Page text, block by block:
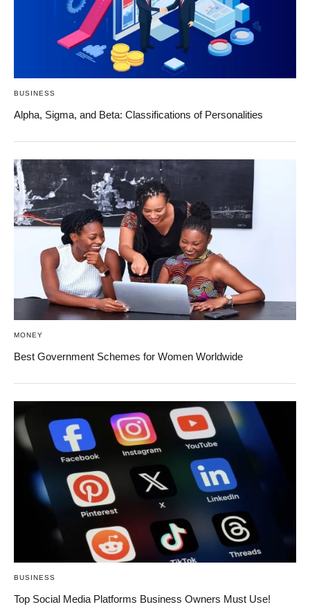
BUSINESS
Alpha, Sigma, and Beta: Classifications of Personalities
MONEY
Best Government Schemes for Women Worldwide
BUSINESS
Top Social Media Platforms Business Owners Must Use!